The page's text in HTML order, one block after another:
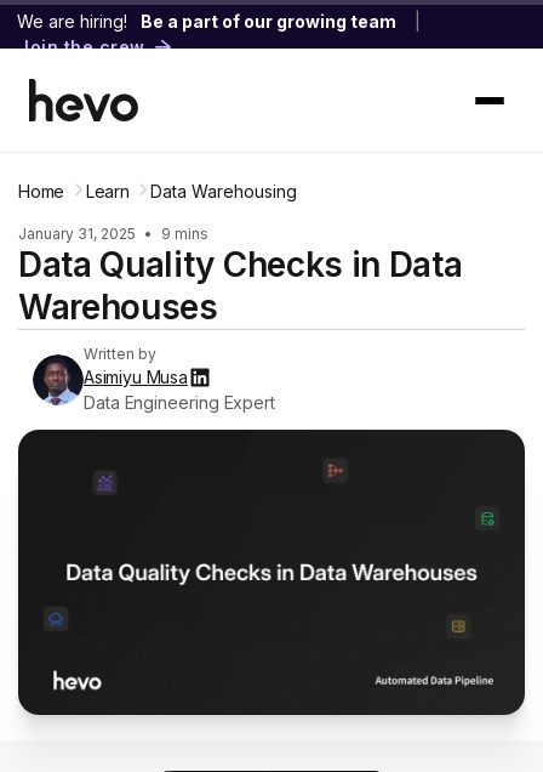
We are hiring! Be a part of our growing team
Join the crew
Home Learn Data Warehousing
January 31, 2025 • 9 mins
Data Quality Checks in Data
Warehouses
Written by
Asimiyu Musa
Data Engineering Expert